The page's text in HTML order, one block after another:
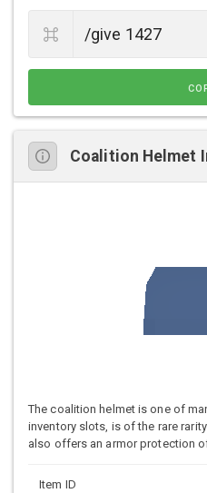
Coalition Helmet
The coalition helmet is one of
inventory slots, is of the rare
also offers an armor protection
Item ID